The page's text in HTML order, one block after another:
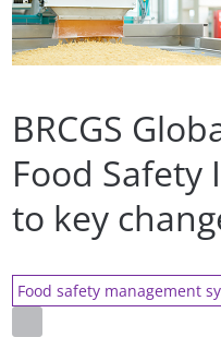
BRCGS
Food Safety
to key
Food safety management